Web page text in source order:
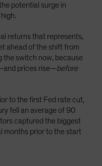
potential surge in
returns that represents,
ahead of the shift from
the switch now, because
prices rise—before
to the first Fed rate cut,
fell an average of 90
captured the biggest
months prior to the start